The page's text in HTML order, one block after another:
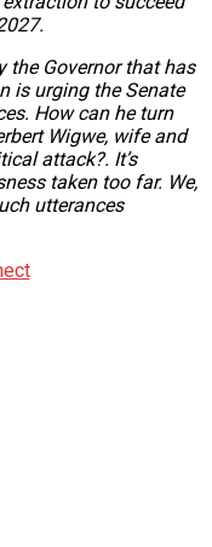
the Governor that has
is urging the Senate
How can he turn
Wigwe, wife and
attack?. It’s
taken too far. We,
utterances